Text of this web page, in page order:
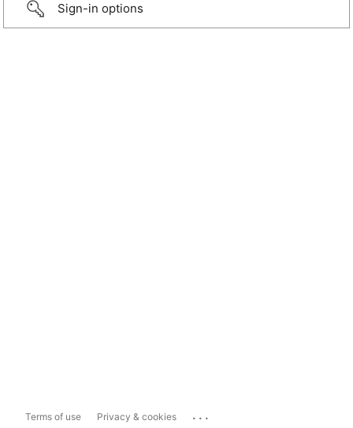
Sign-in options
Terms of use Privacy & cookies ...